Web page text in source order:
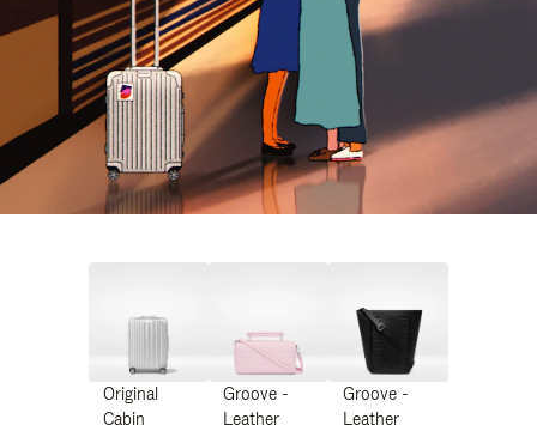
Original
Cabin
Groove -
Leather
Groove -
Leather